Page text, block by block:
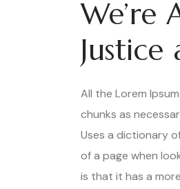
We’re
Justice
All the Lorem
chunks as
Uses a dictionary
of a page when
is that it has a